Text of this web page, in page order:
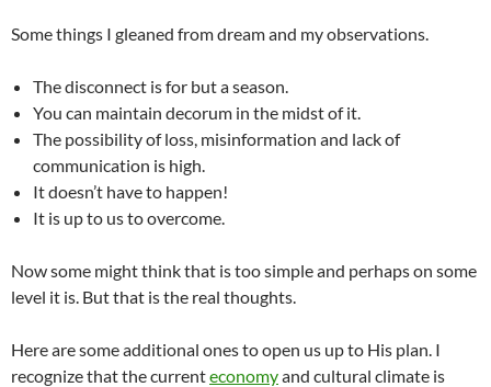
Some things I gleaned from dream and my observations.
The disconnect is for but a season.
You can maintain decorum in the midst of it.
The possibility of loss, misinformation and lack of
communication is high.
It doesn’t have to happen!
It is up to us to overcome.
Now some might think that is too simple and perhaps on some
level it is. But that is the real thoughts.
Here are some additional ones to open us up to His plan. I
recognize that the currenteconomyand cultural climate is